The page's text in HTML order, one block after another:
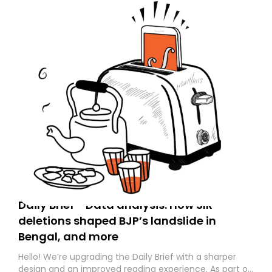
Daily Brief - Data analysis: How SIR
deletions shaped BJP’s landslide in
Bengal, and more
Hello! We’re upgrading the Daily Brief with a sharper
design and an improved reading experience. As part of